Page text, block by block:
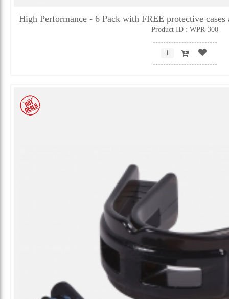
High Performance - 6 Pack with FREE protective
Product ID : WPR-300